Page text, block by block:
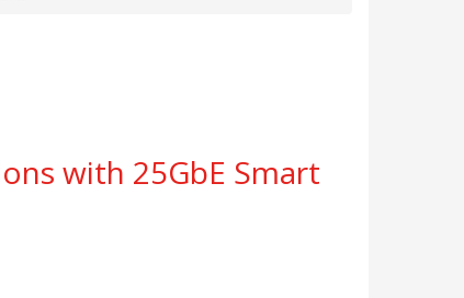
with 25GbE Smart